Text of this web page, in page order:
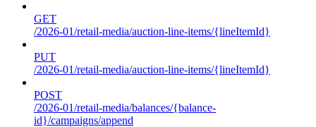
GET
/2026-01/retail-media/auction-line-items/{lineItemId}
PUT
/2026-01/retail-media/auction-line-items/{lineItemId}
POST
/2026-01/retail-media/balances/{balance-
id}/campaigns/append